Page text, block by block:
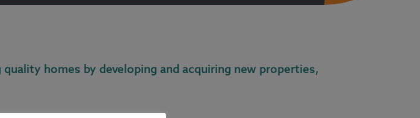
homes by developing and acquiring new properties,